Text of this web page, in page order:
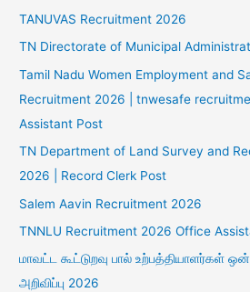
TANUVAS Recruitment 2026
TN Directorate of Municipal
Tamil Nadu Women Employment and
Recruitment 2026 | tnwesafe
Assistant Post
TN Department of Land Survey and
2026 | Record Clerk Post
Salem Aavin Recruitment 2026
TNNLU Recruitment 2026 Office
மாவட்ட கூட்டுறவு பால் உற்பத்தியாளர்கள்
அறிவிப்பு 2026